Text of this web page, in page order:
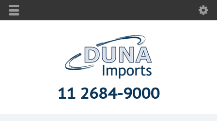
11 2684-9000